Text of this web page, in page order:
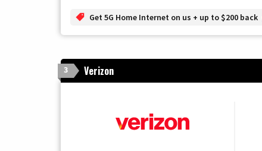
Get 5G Home Internet on us + up to $200 back
3 Verizon